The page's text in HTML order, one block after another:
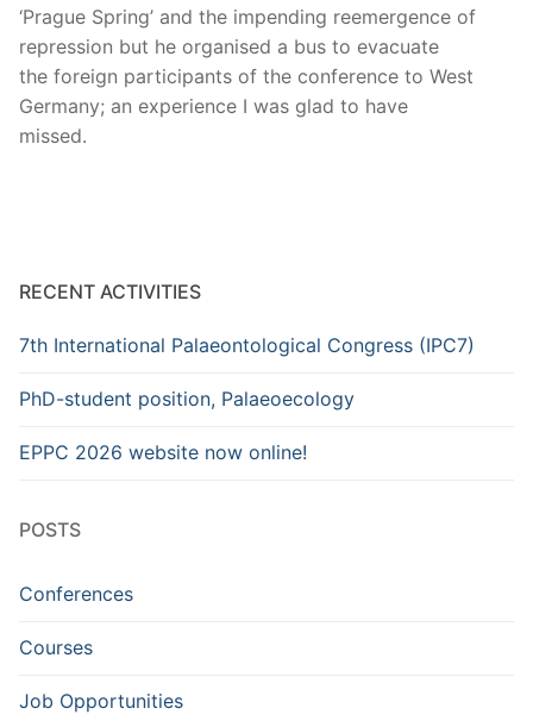
‘Prague Spring’ and the impending reemergence of
repression but he organised a bus to evacuate
the foreign participants of the conference to West
Germany; an experience I was glad to have
missed.
RECENT ACTIVITIES
7th International Palaeontological Congress (IPC7)
PhD-student position, Palaeoecology
EPPC 2026 website now online!
POSTS
Conferences
Courses
Job Opportunities